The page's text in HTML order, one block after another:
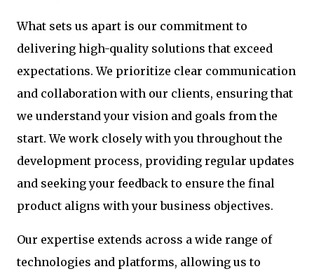
What sets us apart is our commitment to
delivering high-quality solutions that exceed
expectations. We prioritize clear communication
and collaboration with our clients, ensuring that
we understand your vision and goals from the
start. We work closely with you throughout the
development process, providing regular updates
and seeking your feedback to ensure the final
product aligns with your business objectives.
Our expertise extends across a wide range of
technologies and platforms, allowing us to